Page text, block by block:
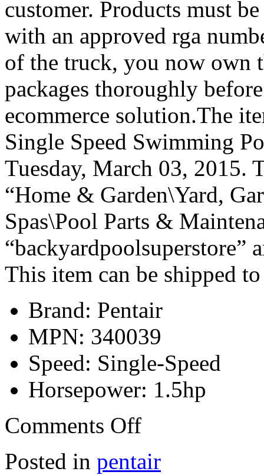
customer. Products must
with an approved rga
of the truck, you now own
packages thoroughly
ecommerce solution.The
Single Speed Swimming
Tuesday, March 03, 2015.
“Home & Garden\Yard,
Spas\Pool Parts &
“backyardpoolsuperstore”
This item can be shipped
Brand: Pentair
MPN: 340039
Speed: Single-Speed
Horsepower: 1.5hp
Comments Off
Posted in pentair